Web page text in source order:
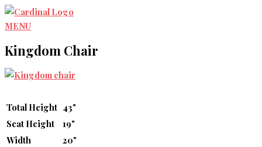
Skip
to
MENU
Kingdom Chair
Total Height 43"
Seat Height
19"
Width
20"